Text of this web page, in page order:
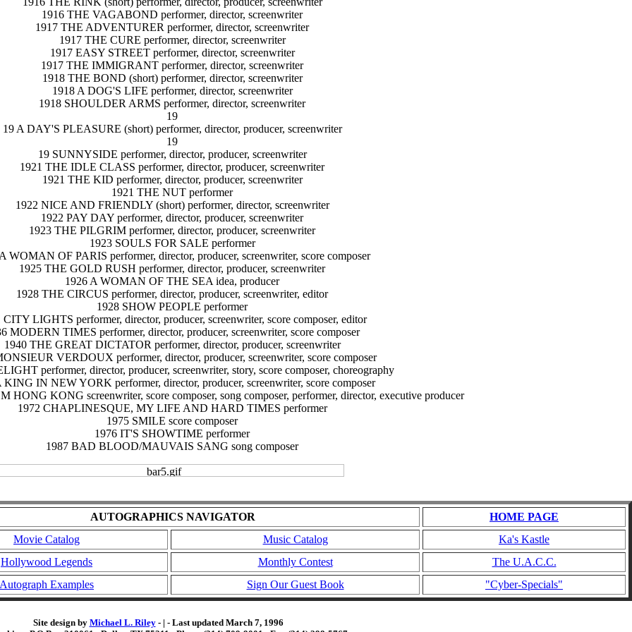
1916 THE VAGABOND performer, director, screenwriter
1917 THE ADVENTURER performer, director, screenwriter
1917 THE CURE performer, director, screenwriter
1917 EASY STREET performer, director, screenwriter
1917 THE IMMIGRANT performer, director, screenwriter
1918 THE BOND (short) performer, director, screenwriter
1918 A DOG'S LIFE performer, director, screenwriter
1918 SHOULDER ARMS performer, director, screenwriter
19
19 A DAY'S PLEASURE (short) performer, director, producer, screenwriter
19
19 SUNNYSIDE performer, director, producer, screenwriter
1921 THE IDLE CLASS performer, director, producer, screenwriter
1921 THE KID performer, director, producer, screenwriter
1921 THE NUT performer
1922 NICE AND FRIENDLY (short) performer, director, screenwriter
1922 PAY DAY performer, director, producer, screenwriter
1923 THE PILGRIM performer, director, producer, screenwriter
1923 SOULS FOR SALE performer
WOMAN OF PARIS performer, director, producer, screenwriter, score composer
1925 THE GOLD RUSH performer, director, producer, screenwriter
1926 A WOMAN OF THE SEA idea, producer
1928 THE CIRCUS performer, director, producer, screenwriter, editor
1928 SHOW PEOPLE performer
CITY LIGHTS performer, director, producer, screenwriter, score composer, editor
MODERN TIMES performer, director, producer, screenwriter, score composer
1940 THE GREAT DICTATOR performer, director, producer, screenwriter
VERDOUX performer, director, producer, screenwriter, score composer
performer, director, producer, screenwriter, story, score composer, choreography
KING IN NEW YORK performer, director, producer, screenwriter, score composer
HONG KONG screenwriter, score composer, song composer, performer, director, executive producer
1972 CHAPLINESQUE, MY LIFE AND HARD TIMES performer
1975 SMILE score composer
1976 IT'S SHOWTIME performer
1987 BAD BLOOD/MAUVAIS SANG song composer
AUTOGRAPHICS NAVIGATOR
HOME PAGE
Movie Catalog
Music Catalog
Ka's Kastle
Hollywood Legends
Monthly Contest
The U.A.C.C.
Autograph Examples
Sign Our Guest Book "Cyber-Specials"
Site design by Michael L. Riley- | - Last updated March 7, 1996